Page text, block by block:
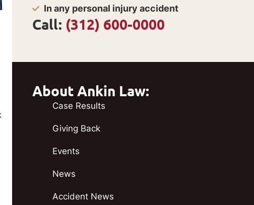
In any personal injury accident
Call: (312) 600-0000
About Ankin Law:
Case Results
Giving Back
Events
News
Accident News